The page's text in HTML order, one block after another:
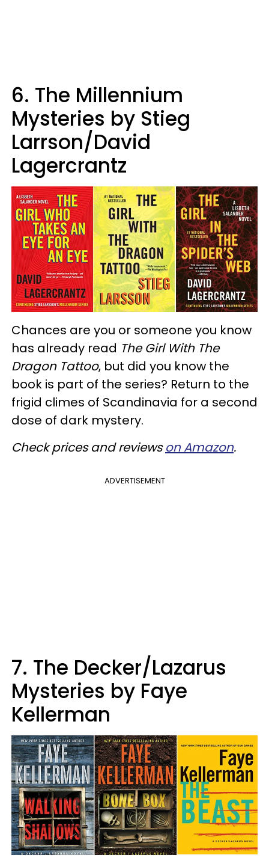
6. The Millennium
Mysteries by Stieg
Larrson/David
Lagercrantz
Chances are you or someone you know
has already read The Girl With The
Dragon Tattoo, but did you know the
book is part of the series? Return to the
frigid climes of Scandinavia for a second
dose of dark mystery.
Check prices and reviewson Amazon.
ADVERTISEMENT
7. The Decker/Lazarus
Mysteries by Faye
Kellerman